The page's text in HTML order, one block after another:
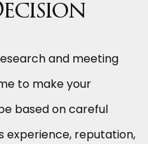
and meeting
to make your
based on careful
experience, reputation,